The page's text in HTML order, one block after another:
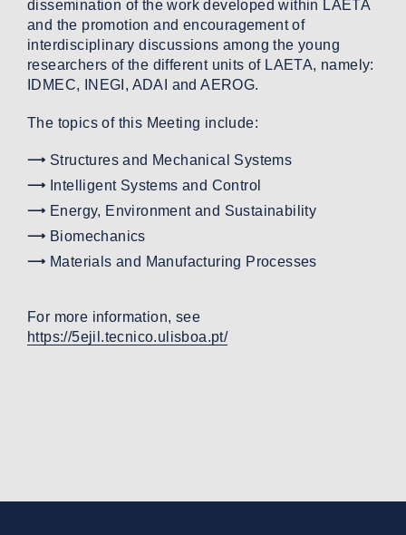
dissemination of the work developed within LAETA
and the promotion and encouragement of
interdisciplinary discussions among the young
researchers of the different units of LAETA, namely:
IDMEC, INEGI, ADAI and AEROG.
The topics of this Meeting include:
Structures and Mechanical Systems
Intelligent Systems and Control
Energy, Environment and Sustainability
Biomechanics
Materials and Manufacturing Processes
For more information, see
https://5ejil.tecnico.ulisboa.pt/